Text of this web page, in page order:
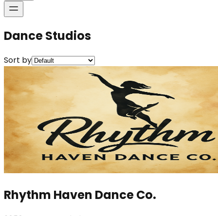
Dance Studios
Sort by
Rhythm Haven Dance Co.